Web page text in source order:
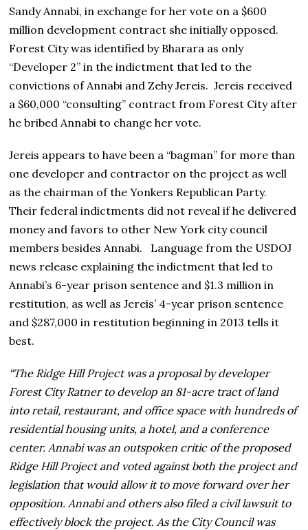
Sandy Annabi, in exchange for her vote on a $600
million development contract she initially opposed.
Forest City was identified by Bharara as only
“Developer 2” in the indictment that led to the
convictions of Annabi and Zehy Jereis. Jereis received
a $60,000 “consulting” contract from Forest City after
he bribed Annabi to change her vote.
Jereis appears to have been a “bagman” for more than
one developer and contractor on the project as well
as the chairman of the Yonkers Republican Party.
Their federal indictments did not reveal if he delivered
money and favors to other New York city council
members besides Annabi. Language from the USDOJ
news release explaining the indictment that led to
Annabi’s 6-year prison sentence and $1.3 million in
restitution, as well as Jereis’ 4-year prison sentence
and $287,000 in restitution beginning in 2013 tells it
best.
“The Ridge Hill Project was a proposal by developer
Forest City Ratner to develop an 81-acre tract of land
into retail, restaurant, and office space with hundreds of
residential housing units, a hotel, and a conference
center. Annabi was an outspoken critic of the proposed
Ridge Hill Project and voted against both the project and
legislation that would allow it to move forward over her
opposition. Annabi and others also filed a civil lawsuit to
effectively block the project. As the City Council was